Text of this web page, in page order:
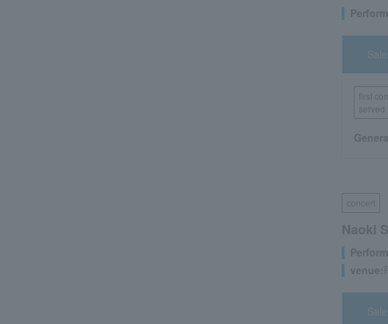
first
served
concert
Naoki
venue: